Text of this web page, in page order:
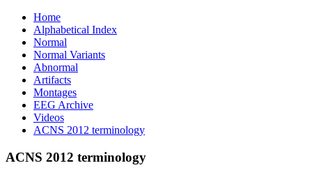
Home
Alphabetical Index
Normal
Normal Variants
Abnormal
Artifacts
Montages
EEG Archive
Videos
ACNS 2012 terminology
ACNS 2012 terminology